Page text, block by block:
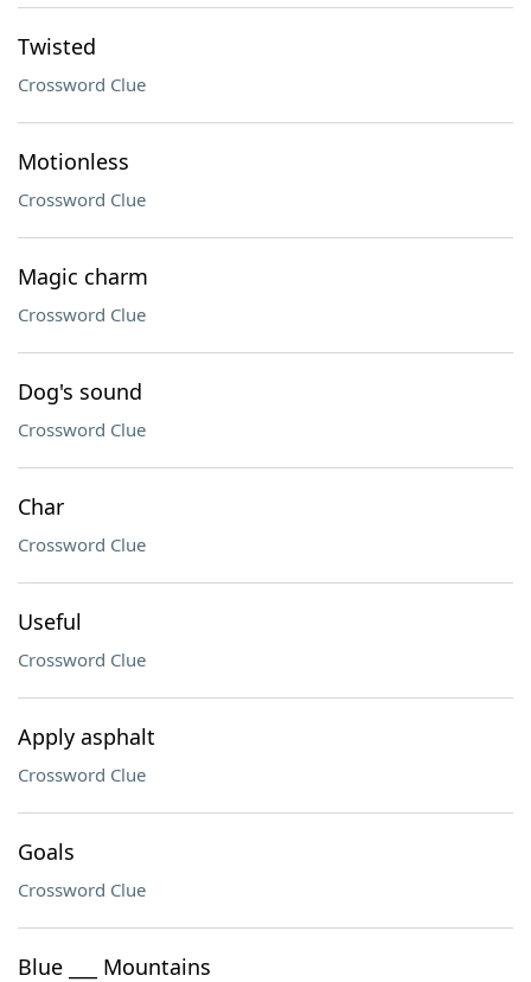
Twisted
Crossword Clue
Motionless
Crossword Clue
Magic charm
Crossword Clue
Dog's sound
Crossword Clue
Char
Crossword Clue
Useful
Crossword Clue
Apply asphalt
Crossword Clue
Goals
Crossword Clue
Blue ___ Mountains